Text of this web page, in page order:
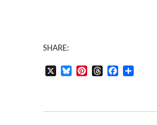
SHARE:
X BlueskyPinterest
ThreadsFacebook